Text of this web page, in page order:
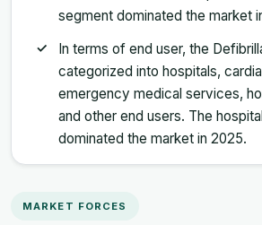
segment dominated the market
In terms of end user, the
categorized into hospitals,
emergency medical services,
and other end users. The
dominated the market in 2025.
MARKET FORCES